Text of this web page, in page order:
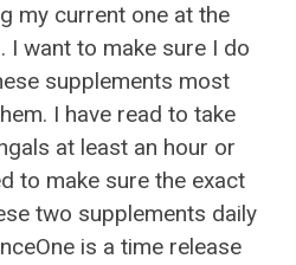
my current one at the
I want to make sure I do
supplements most
I have read to take
at least an hour or
to make sure the exact
two supplements daily
is a time release